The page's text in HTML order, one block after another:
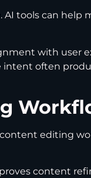
tools can
with user
often
editing
content